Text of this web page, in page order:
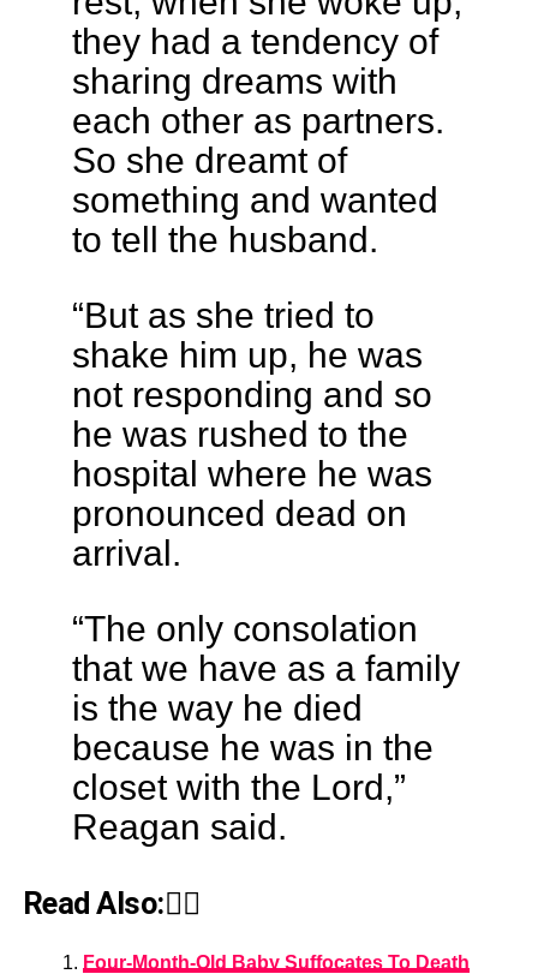
they had a tendency of
sharing dreams with
each other as partners.
So she dreamt of
something and wanted
to tell the husband.
“But as she tried to
shake him up, he was
not responding and so
he was rushed to the
hospital where he was
pronounced dead on
arrival.
“The only consolation
that we have as a family
is the way he died
because he was in the
closet with the Lord,”
Reagan said.
Read Also:👇🏾
Four-Month-Old Baby Suffocates To Death